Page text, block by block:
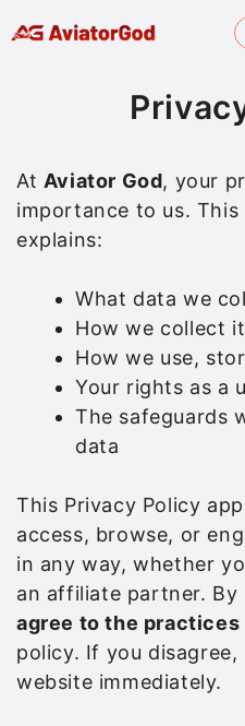
to
At Aviator God, your
importance to us. This
explains:
What data we
How we collect it
How we use,
Your rights as a
The safeguards
data
This Privacy Policy
access, browse, or
in any way, whether
an affiliate partner. By
agree to the practices
policy. If you
website immediately.